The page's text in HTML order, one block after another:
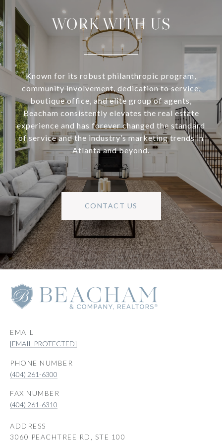
WORK WITH US
Known for its robust philanthropic program,
community involvement, dedication to service,
boutique office, and elite group of agents,
Beacham consistently elevates the real estate
experience and has forever changed the standard
of service and the industry’s marketing trends in
Atlanta and beyond.
CONTACT US
EMAIL
[EMAIL PROTECTED]
PHONE NUMBER
(404) 261-6300
(404) 261-6310
ADDRESS
3060 PEACHTREE RD, STE 100